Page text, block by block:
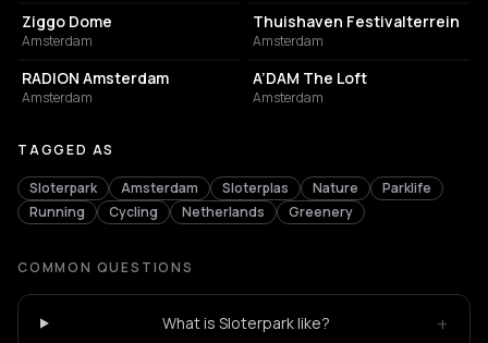
Ziggo Dome
Amsterdam
Thuishaven Festivalterrein
Amsterdam
ASSOCIATION / ORGANIZATION
RADION Amsterdam
Amsterdam
NIGHT CLUB
A’DAM The Loft
Amsterdam
TAGGED AS
Sloterpark Amsterdam Sloterplas Nature
Parklife
Running
Cycling Netherlands Greenery
COMMON QUESTIONS
What is Sloterpark like? +